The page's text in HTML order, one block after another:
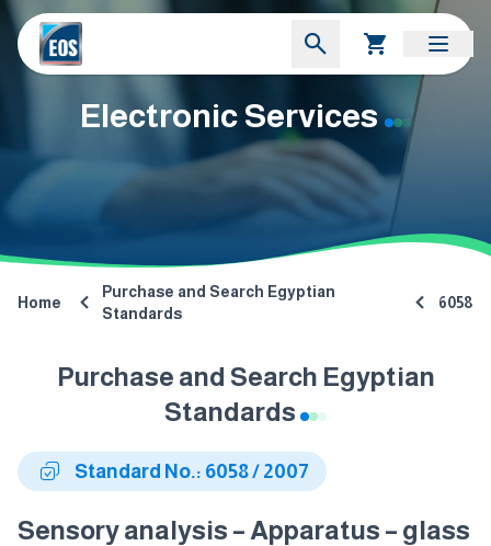
Electronic Services
Home
Purchase and Search Egyptian
Standards
6058
Purchase and Search Egyptian
Standards
Standard No.: 6058 / 2007
Sensory analysis – Apparatus – glass